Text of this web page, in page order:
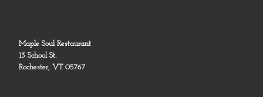
Maple Soul Restaurant
13 School St.
Rochester, VT 05767